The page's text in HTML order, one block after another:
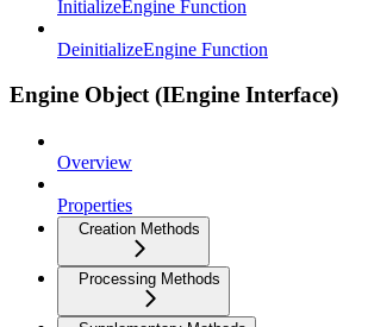
InitializeEngine Function
DeinitializeEngine Function
Engine Object (IEngine Interface)
Overview
Properties
Creation Methods
Processing Methods